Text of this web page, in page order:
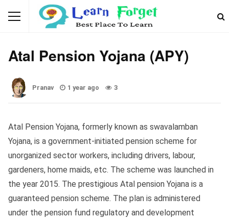
GOVERNMENT SCHEMES
Atal Pension Yojana (APY)
Pranav 1 year ago 3
Atal Pension Yojana, formerly known as swavalamban
Yojana, is a government-initiated pension scheme for
unorganized sector workers, including drivers, labour,
gardeners, home maids, etc. The scheme was launched in
the year 2015. The prestigious Atal pension Yojana is a
guaranteed pension scheme. The plan is administered
under the pension fund regulatory and development